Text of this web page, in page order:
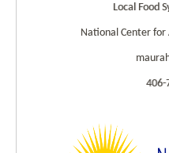
o
k
Local Food
National Center
406-